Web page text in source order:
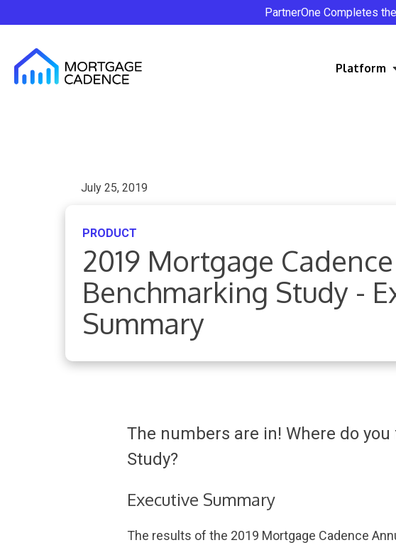
PartnerOne Completes
Platform
July 25, 2019
PRODUCT
2019 Mortgage
Benchmarking Study -
Summary
The numbers are in! Where do
Study?
Executive Summary
The results of the 2019 Mortgage Cadence